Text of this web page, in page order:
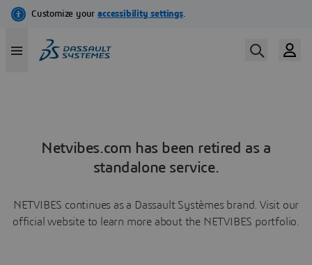
Netvibes.com has been retired as a
standalone service.
NETVIBES continues as a Dassault Systèmes brand. Visit our
official website to learn more about the NETVIBES portfolio.